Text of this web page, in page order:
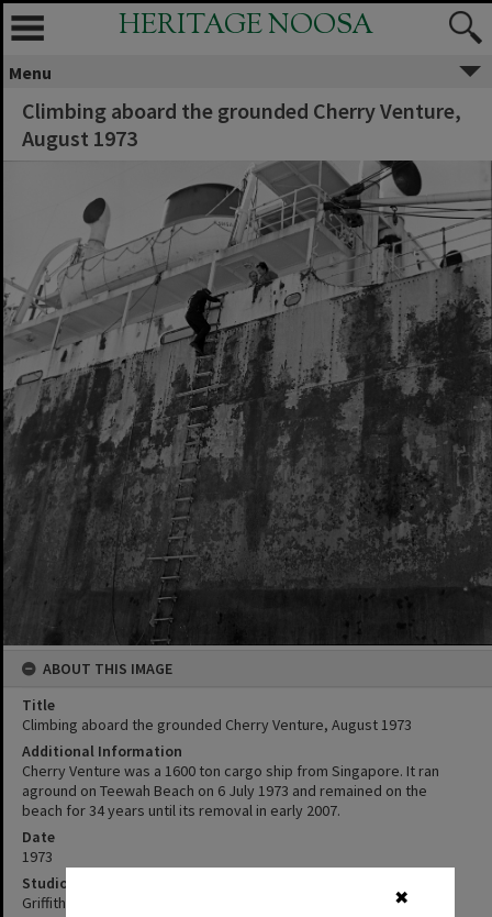
✖
HERITAGE NOOSA
Menu
Climbing aboard the grounded Cherry Venture,
August 1973
ABOUT THIS IMAGE
Title
Climbing aboard the grounded Cherry Venture, August 1973
Additional Information
Cherry Venture was a 1600 ton cargo ship from Singapore. It ran
aground on Teewah Beach on 6 July 1973 and remained on the
beach for 34 years until its removal in early 2007.
Date
1973
Studio
Griffiths Studio